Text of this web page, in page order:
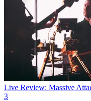
Live Review: Massive
3